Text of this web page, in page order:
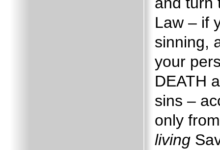
Law – if
sinning,
your
DEATH
sins –
only
living